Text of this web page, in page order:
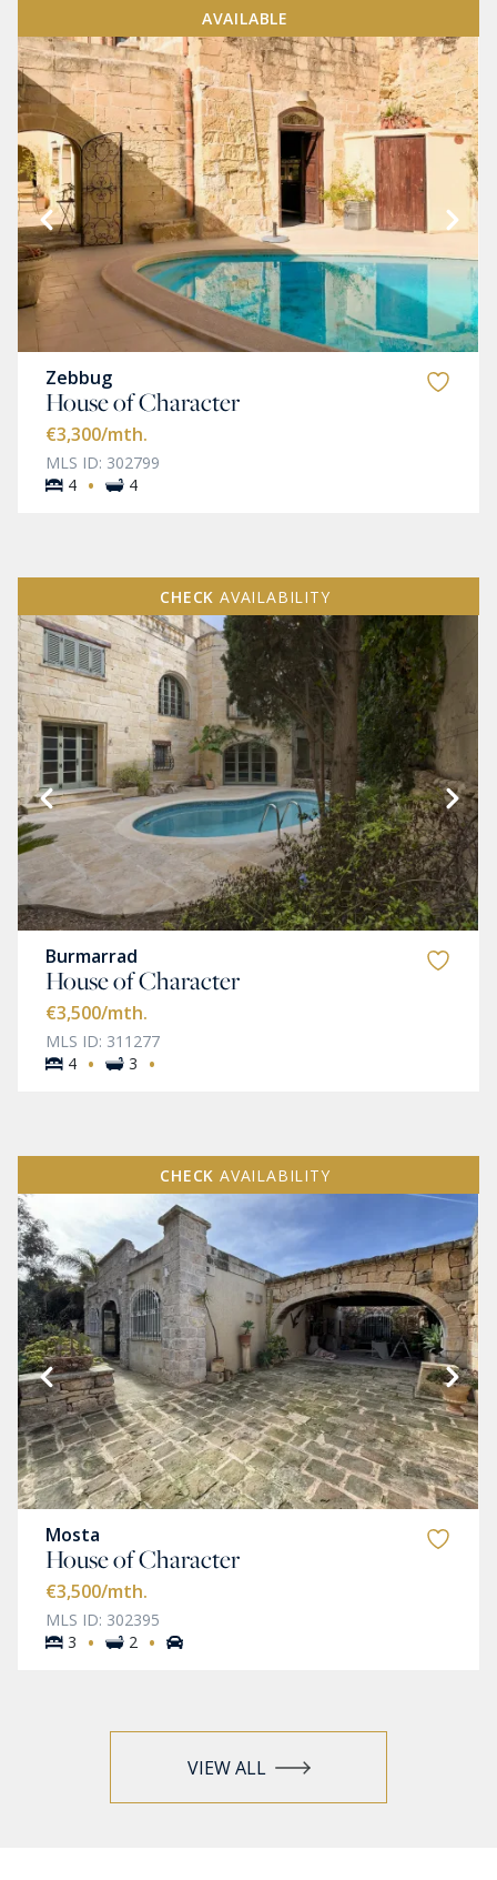
AVAILABLE
Zebbug
House of Character
€3,300/mth.
MLS ID: 302799
4 · 4
CHECK AVAILABILITY
Burmarrad
House of Character
€3,500/mth.
MLS ID: 311277
4 · 3 ·
CHECK AVAILABILITY
Mosta
House of Character
€3,500/mth.
MLS ID: 302395
3
· 2 ·
VIEW ALL